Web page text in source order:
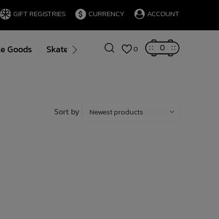
GIFT REGISTRIES CURRENCY ACCOUNT
Goods Skate Gift Cards Brands Blog
0 0
Sort by